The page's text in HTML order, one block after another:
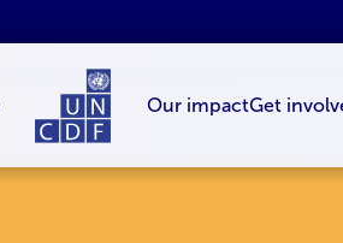
Our impactGet